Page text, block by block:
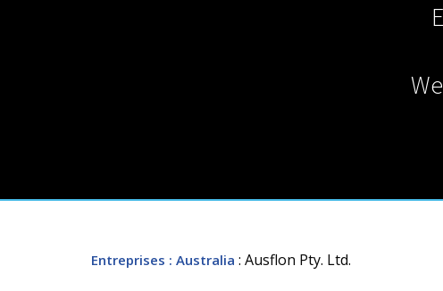
Entreprises : Australia : Ausflon Pty. Ltd.